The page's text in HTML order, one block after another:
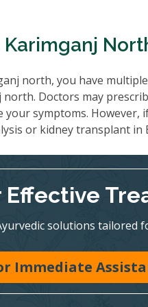
north, you have
Doctors may
symptoms. However,
or kidney transplant in
solutions tailored
Immediate